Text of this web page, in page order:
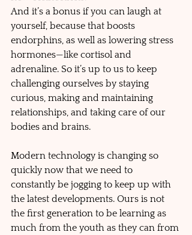
And it’s a bonus if you can laugh at
yourself, because that boosts
endorphins, as well as lowering stress
hormones—like cortisol and
adrenaline. So it’s up to us to keep
challenging ourselves by staying
curious, making and maintaining
relationships, and taking care of our
bodies and brains.
Modern technology is changing so
quickly now that we need to
constantly be jogging to keep up with
the latest developments. Ours is not
the first generation to be learning as
much from the youth as they can from